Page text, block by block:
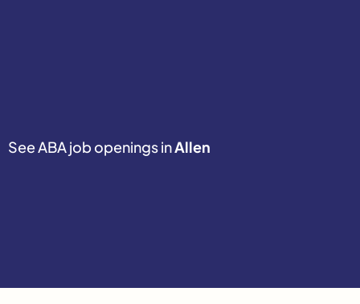
See ABA job openings inAllen